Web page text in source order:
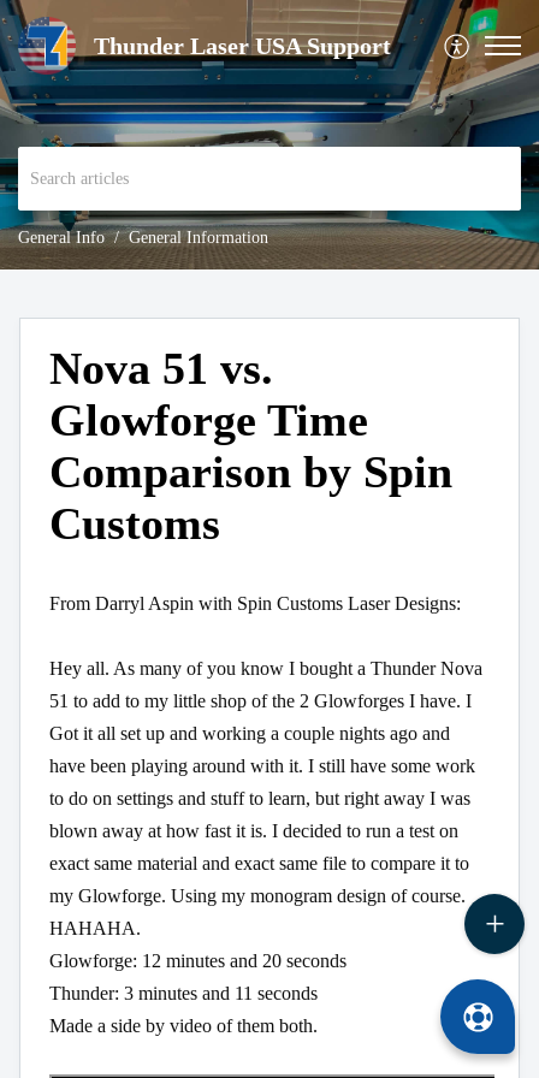
Thunder Laser USA Support
General Info General Information
Nova 51 vs.
Glowforge Time
Comparison by Spin
Customs
From Darryl Aspin with Spin Customs Laser Designs:
Hey all. As many of you know I bought a Thunder Nova
51 to add to my little shop of the 2 Glowforges I have. I
Got it all set up and working a couple nights ago and
have been playing around with it. I still have some work
to do on settings and stuff to learn, but right away I was
blown away at how fast it is. I decided to run a test on
exact same material and exact same file to compare it to
my Glowforge. Using my monogram design of course.
HAHAHA.
Glowforge: 12 minutes and 20 seconds
Thunder: 3 minutes and 11 seconds
Made a side by video of them both.